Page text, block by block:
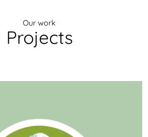
Our work
Projects